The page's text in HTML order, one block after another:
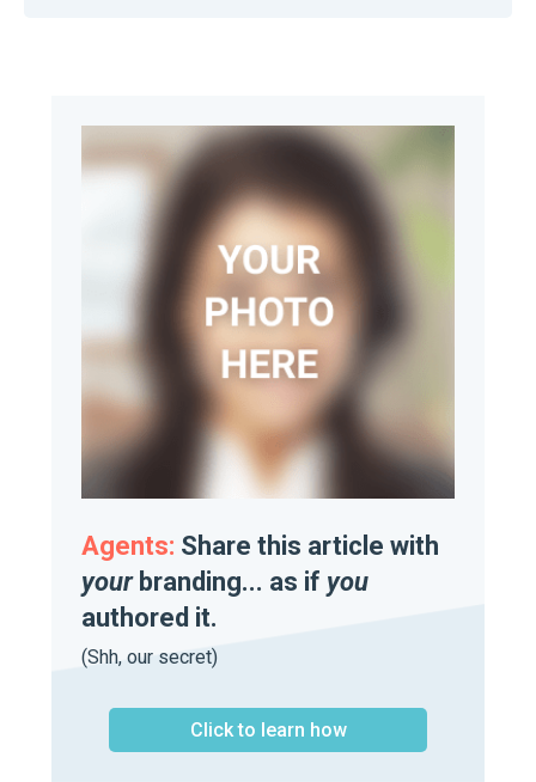
Agents: Share this article with
yourbranding... as if you
authored it.
(Shh, our secret)
Click to learn how